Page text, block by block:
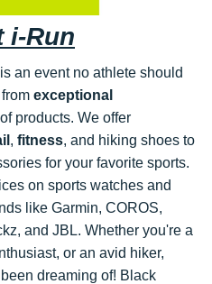
i-Run
an event no athlete should
exceptional
products. We offer
, fitness, and hiking shoes to
for your favorite sports.
on sports watches and
like Garmin, COROS,
and JBL. Whether you're a
or an avid hiker,
dreaming of! Black